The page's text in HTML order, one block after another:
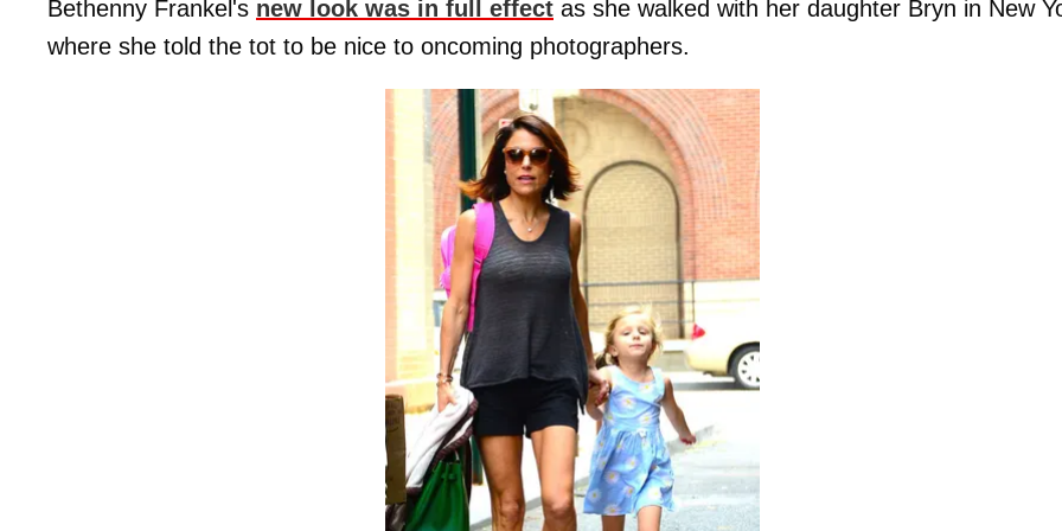
Bethenny Frankel's new look was in full effect as she walked with her daughter Bryn in New
where she told the tot to be nice to oncoming photographers.